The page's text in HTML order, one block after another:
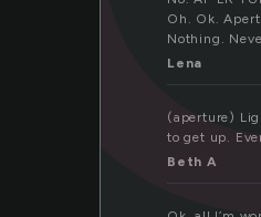
Oh. Ok.
Nothing.
Lena
(aperture)
to get up.
Beth A